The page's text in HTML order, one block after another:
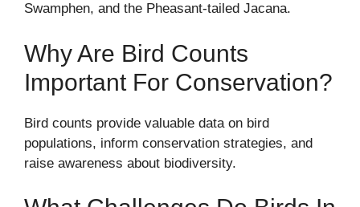
Swamphen, and the Pheasant-tailed Jacana.
Why Are Bird Counts
Important For Conservation?
Bird counts provide valuable data on bird
populations, inform conservation strategies, and
raise awareness about biodiversity.